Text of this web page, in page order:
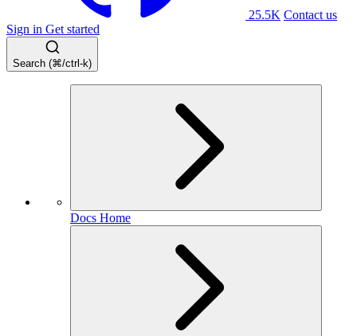
25.5K Contact us
Sign in Get started
Search (⌘/ctrl-k)
Docs Home